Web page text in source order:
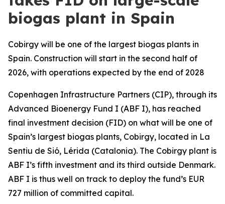
biogas plant in Spain
Cobirgy will be one of the largest biogas plants in
Spain. Construction will start in the second half of
2026, with operations expected by the end of 2028
Copenhagen Infrastructure Partners (CIP), through its
Advanced Bioenergy Fund I (ABF I), has reached
final investment decision (FID) on what will be one of
Spain’s largest biogas plants, Cobirgy, located in La
Sentiu de Sió, Lérida (Catalonia). The Cobirgy plant is
ABF I’s fifth investment and its third outside Denmark.
ABF I is thus well on track to deploy the fund’s EUR
727 million of committed capital.